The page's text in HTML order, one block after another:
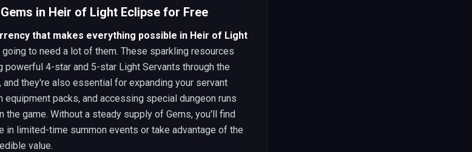
in Heir of Light Eclipse for Free
that makes everything possible in Heir of Light
going to need a lot of them. These sparkling resources
powerful 4-star and 5-star Light Servants through the
and they're also essential for expanding your servant
equipment packs, and accessing special dungeon runs
game. Without a steady supply of Gems, you'll find
in limited-time summon events or take advantage of the
value.